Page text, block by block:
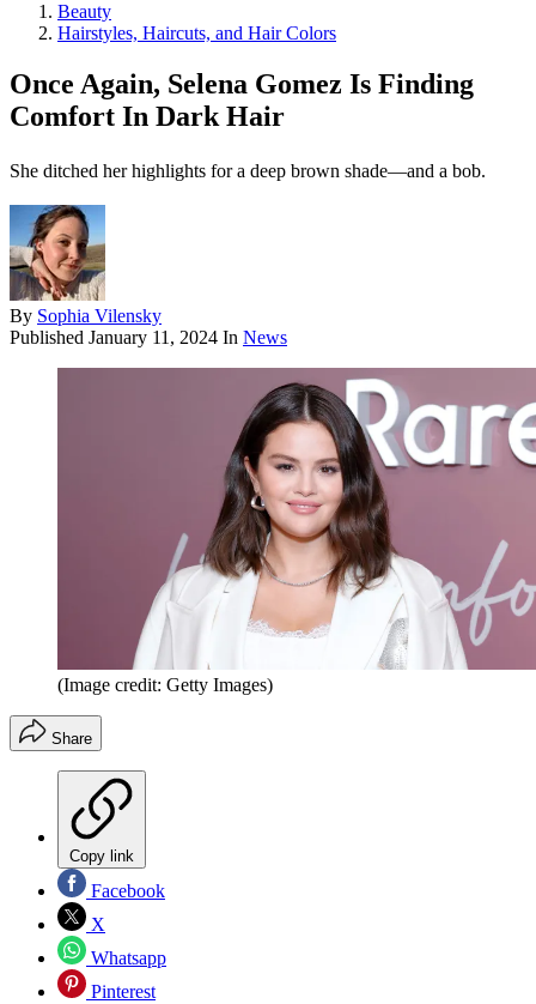
Beauty
Hairstyles, Haircuts, and Hair Colors
Once Again, Selena Gomez Is Finding
Comfort In Dark Hair
She ditched her highlights for a deep brown shade—and a bob.
By Sophia Vilensky
Published January 11, 2024 In News
(Image credit: Getty Images)
Share
Copy link
Facebook
X
Whatsapp
Pinterest